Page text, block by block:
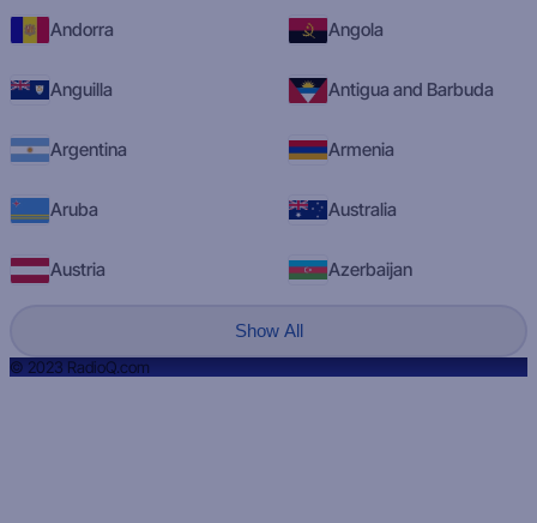
Andorra Angola
Anguilla Antigua and Barbuda
Argentina Armenia
Aruba Australia
Austria Azerbaijan
Show All
© 2023 RadioQ.com